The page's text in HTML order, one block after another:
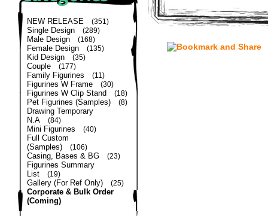
NEW RELEASE (351)
Single Design (289)
Male Design (168)
Female Design (135)
Kid Design (35)
Couple (177)
Family Figurines (11)
Figurines W Frame (30)
Figurines W Clip Stand (18)
Pet Figurines (Samples) (8)
Drawing Temporary
N.A
(84)
Mini Figurines (40)
Full Custom
(Samples)
(106)
Casing, Bases & BG (23)
Figurines Summary
List
(19)
Gallery (For Ref Only) (25)
Corporate & Bulk Order
(Coming)